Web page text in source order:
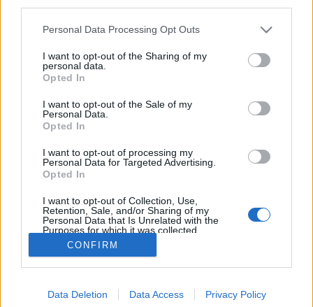
Please note that this website/app uses one or more Google
not limited to your visit or usage behaviour. You may click to
grant or deny consent to Google and its third-party tags to
use your data for below specified purposes in below Google
consent section.
Personal Data Processing Opt Outs
I want to opt-out of the Sharing of my
personal data.
Opted In
I want to opt-out of the Sale of my
Personal Data.
Opted In
I want to opt-out of processing my
Personal Data for Targeted Advertising.
Opted In
I want to opt-out of Collection, Use,
Retention, Sale, and/or Sharing of my
Personal Data that Is Unrelated with the
Purposes for which it was collected.
Opted Out
Google consents
I want to allow Google to enable storage
CONFIRM
Data Deletion Data Access Privacy Policy
Finkbräu Pils
Eljött az ideje egy nagy Lidl sörtesztnek, amit már
kihagyni az új fajtákat. Régebben sikerült ott jóságot
vennem a Perlenbacher személyében és most is jó,
reménykedem. Mindenesetre most a…